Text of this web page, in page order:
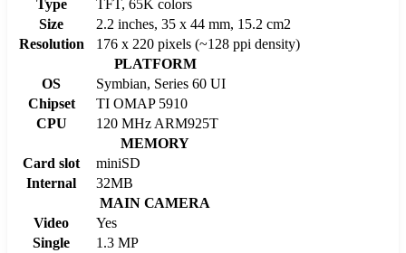
Type
TFT, 65K colors
Size
2.2 inches, 35 x 44 mm, 15.2 cm2
Resolution
176 x 220 pixels (~128 ppi density)
PLATFORM
OS
Symbian, Series 60 UI
Chipset
TI OMAP 5910
CPU
120 MHz ARM925T
MEMORY
Card slot
miniSD
Internal
32MB
MAIN CAMERA
Video
Yes
Single
1.3 MP